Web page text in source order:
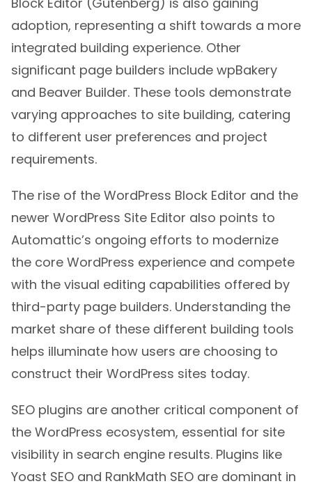
adoption, representing a shift towards a more
integrated building experience. Other
significant page builders include wpBakery
and Beaver Builder. These tools demonstrate
varying approaches to site building, catering
to different user preferences and project
requirements.
The rise of the WordPress Block Editor and the
newer WordPress Site Editor also points to
Automattic’s ongoing efforts to modernize
the core WordPress experience and compete
with the visual editing capabilities offered by
third-party page builders. Understanding the
market share of these different building tools
helps illuminate how users are choosing to
construct their WordPress sites today.
SEO plugins are another critical component of
the WordPress ecosystem, essential for site
visibility in search engine results. Plugins like
Yoast SEO and RankMath SEO are dominant in